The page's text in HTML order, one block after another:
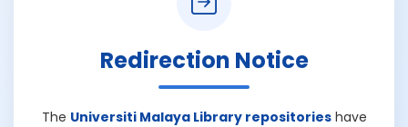
Redirection Notice
The Universiti Malaya Library repositorieshave